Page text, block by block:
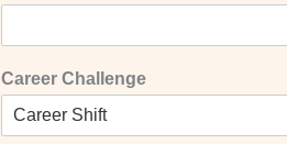
Career Challenge